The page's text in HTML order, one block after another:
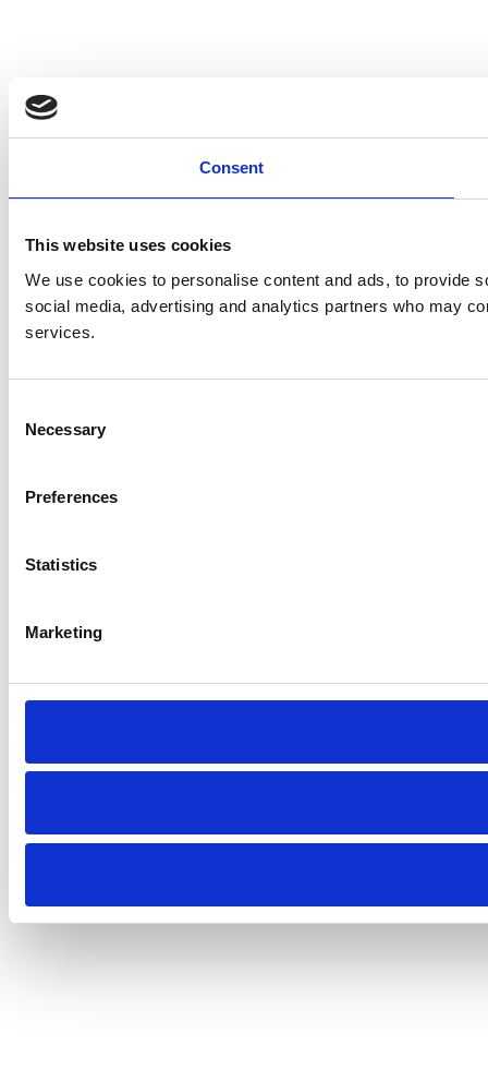
Consent
This website uses cookies
We use cookies to personalise content and ads, to provide
social media, advertising and analytics partners who may
services.
Selection
Necessary
Preferences
Statistics
Marketing